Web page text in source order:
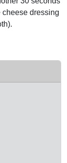
dressing